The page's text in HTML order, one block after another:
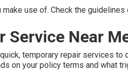
use of. Check the
Service Near
temporary repair services to
on your policy terms and what